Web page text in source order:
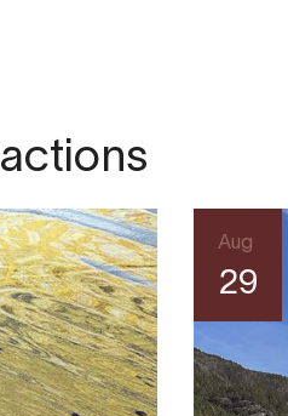
Aug
29